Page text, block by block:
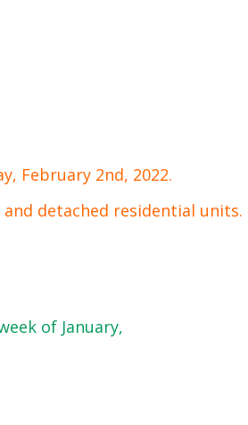
February 2nd, 2022.
detached residential units.
of January,